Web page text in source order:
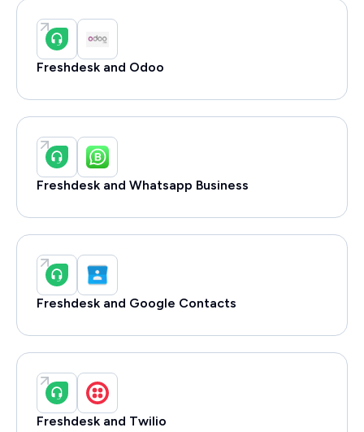
Freshdesk and Odoo
Freshdesk and Whatsapp Business
Freshdesk and Google Contacts
Freshdesk and Twilio